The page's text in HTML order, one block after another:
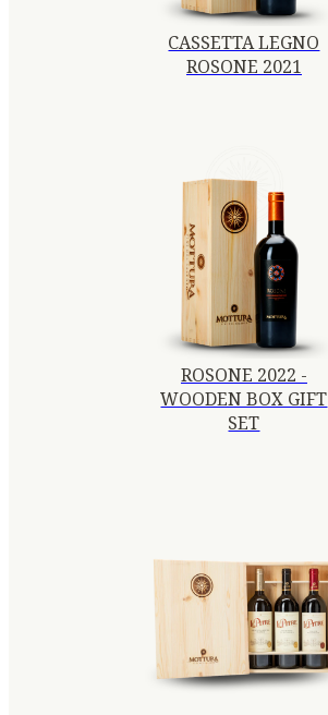
CASSETTA LEGNO
ROSONE 2021
ROSONE 2022 -
WOODEN BOX GIFT
SET